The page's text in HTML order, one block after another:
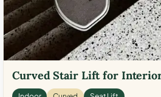
Curved Stair Lift for